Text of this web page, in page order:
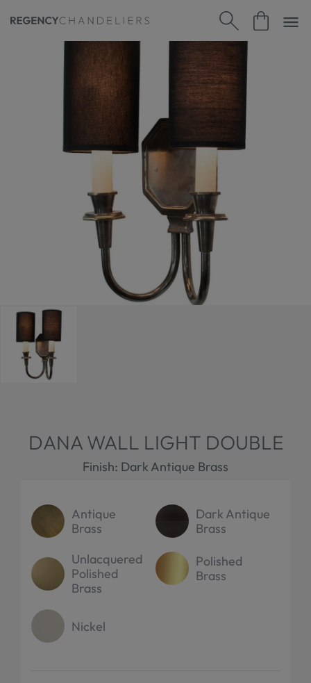
DANA WALL LIGHT DOUBLE
Finish: Dark Antique Brass
Antique
Brass
Dark Antique
Brass
Unlacquered
Polished
Brass
Polished
Brass
Nickel